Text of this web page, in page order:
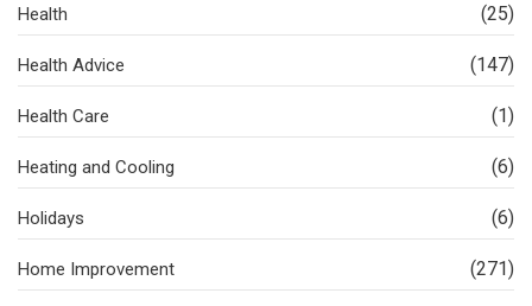
Health (25)
Health Advice (147)
Health Care (1)
Heating and Cooling (6)
Holidays (6)
Home Improvement (271)